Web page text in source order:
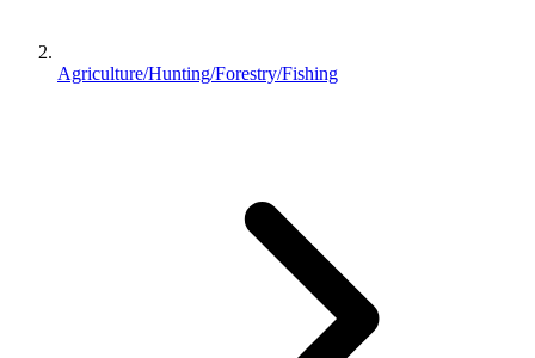
Agriculture/Hunting/Forestry/Fishing